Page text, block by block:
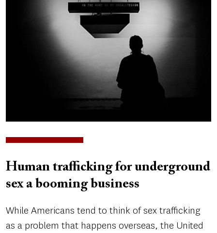
Human trafficking for underground
sex a booming business
While Americans tend to think of sex trafficking
as a problem that happens overseas, the United